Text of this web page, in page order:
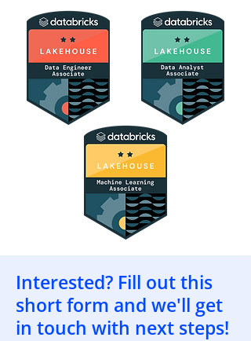
Interested? Fill out this
short form and we'll get
in touch with next steps!